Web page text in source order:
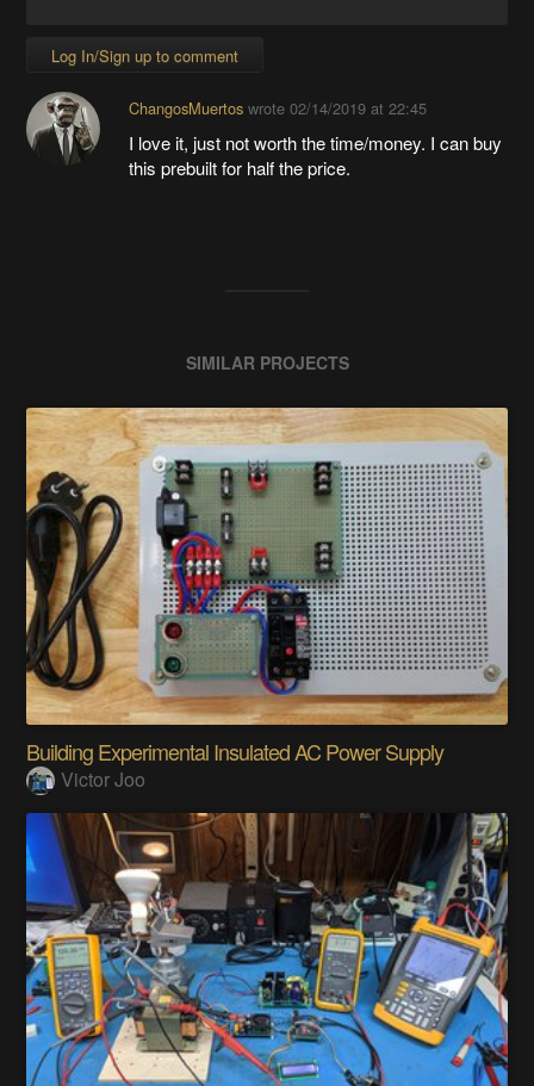
Log In/Sign up to comment
ChangosMuertoswrote 02/14/2019 at 22:45
I love it, just not worth the time/money. I can buy
this prebuilt for half the price.
SIMILAR PROJECTS
Building Experimental Insulated AC Power Supply
Victor Joo